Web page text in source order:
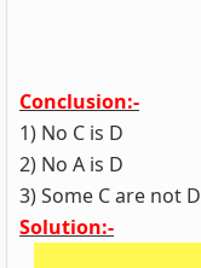
Conclusion:-
1) No C is D
2) No A is D
3) Some C are not D
Solution:-